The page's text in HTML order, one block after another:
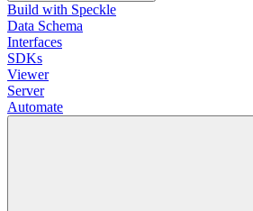
Build with Speckle
Data Schema
Interfaces
SDKs
Viewer
Server
Automate